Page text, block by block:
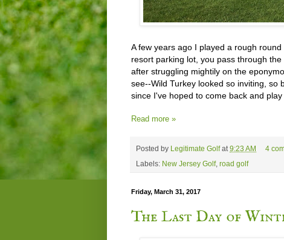
A few years ago I played a rough
resort parking lot, you pass through
after struggling mightily on the
see--Wild Turkey looked so inviting, so
since I've hoped to come back and play
Read more »
Posted by Legitimate Golf at 9:23 AM
4
Labels: New Jersey Golf, road golf
Friday, March 31, 2017
The Last Day of